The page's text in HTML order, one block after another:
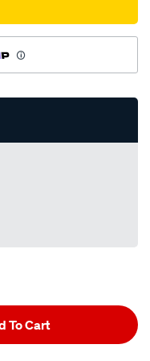
To Cart